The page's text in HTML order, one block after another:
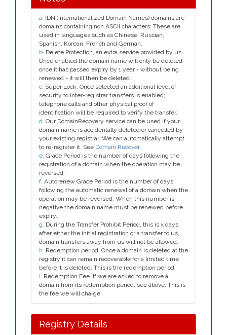
a. IDN (Internationalized Domain Names) domains are
domains containing non ASCII characters. These are
used in languages such as Chinese, Russian,
Spanish, Korean, French and German.
b. Delete Protection, an extra service provided by us.
Once enabled the domain name will only be deleted
once it has passed expiry by 1 year - without being
renewed - it will then be deleted.
c. Super Lock, Once selected an additional level of
security to inter-registrar transfers is enabled;
telephone calls and other physical proof of
identification will be required to verify the transfer.
d. Our DomainRecovery service can be used if your
domain name is accidentally deleted or cancelled by
your existing registrar. We can automatically attempt
to re-register it. See Domain Recover
e. Grace Period is the number of days following the
registration of a domain when the operation may be
reversed.
f. Autorenew Grace Period is the number of days
following the automatic renewal of a domain when the
operation may be reversed. When this number is
negative the domain name must be renewed before
expiry.
g. During the Transfer Prohibit Period, this is x days
after either the initial registration or a transfer to us,
domain transfers away from us will not be allowed.
h. Redemption period. Once a domain is deleted at the
registry it can remain recoverable for a limited time
before it is deleted. This is the redemption period.
i. Redemption Fee. If we are asked to remove a
domain from its redemption period, see above. This is
the fee we will charge.
Registry Details